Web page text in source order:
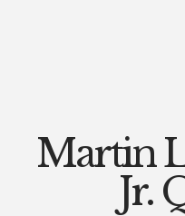
Martin
Jr.